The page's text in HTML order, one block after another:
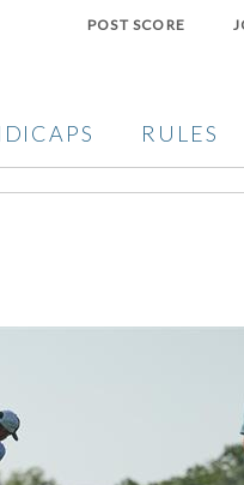
POST SCORE
RULES